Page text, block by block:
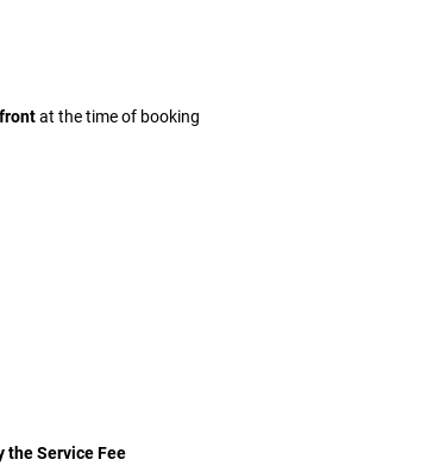
at the time of booking
the Service Fee